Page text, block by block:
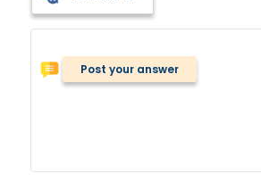
Post your answer